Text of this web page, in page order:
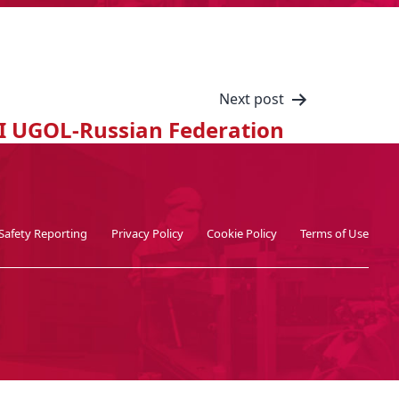
Next post
UGOL-Russian Federation
Reporting Privacy Policy Cookie Policy Terms of Use